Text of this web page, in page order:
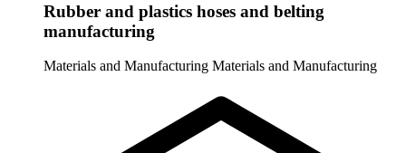
Rubber and plastics hoses and belting
manufacturing
Materials and Manufacturing Materials and Manufacturing